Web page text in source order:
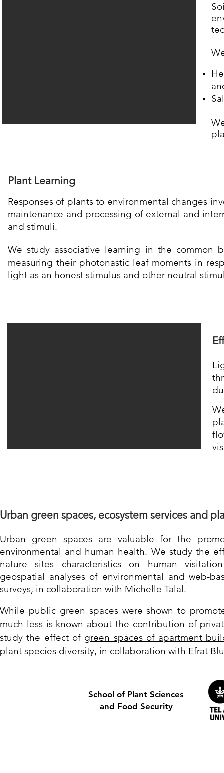
Plant Learning
Responses of plants to environmental changes
maintenance and processing of external and
and stimuli.
We study associative learning in the common
measuring their photonastic leaf moments in
light as an honest stimulus and other neutral
Urban green spaces, ecosystem services and
Urban green spaces are valuablefor the
environmental and human health. We study the
nature sites characteristics on human
geospatial analyses of environmental and web-
surveys, in collaboration with Michelle Talal.
While public green spaces were shown to
much less is known about the contribution of
studythe effect of green spaces of apartment
plant species diversity, in collaboration with Efrat
School of Plant Sciences
and Food Security